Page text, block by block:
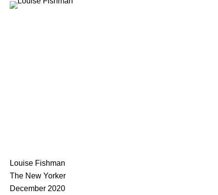
Louise Fishman
The New Yorker
December 2020